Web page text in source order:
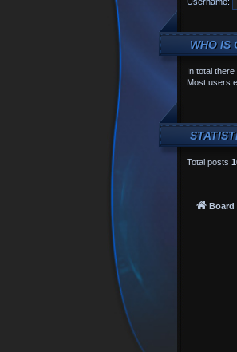
WHO IS
In total there
Most users
Total posts
Board